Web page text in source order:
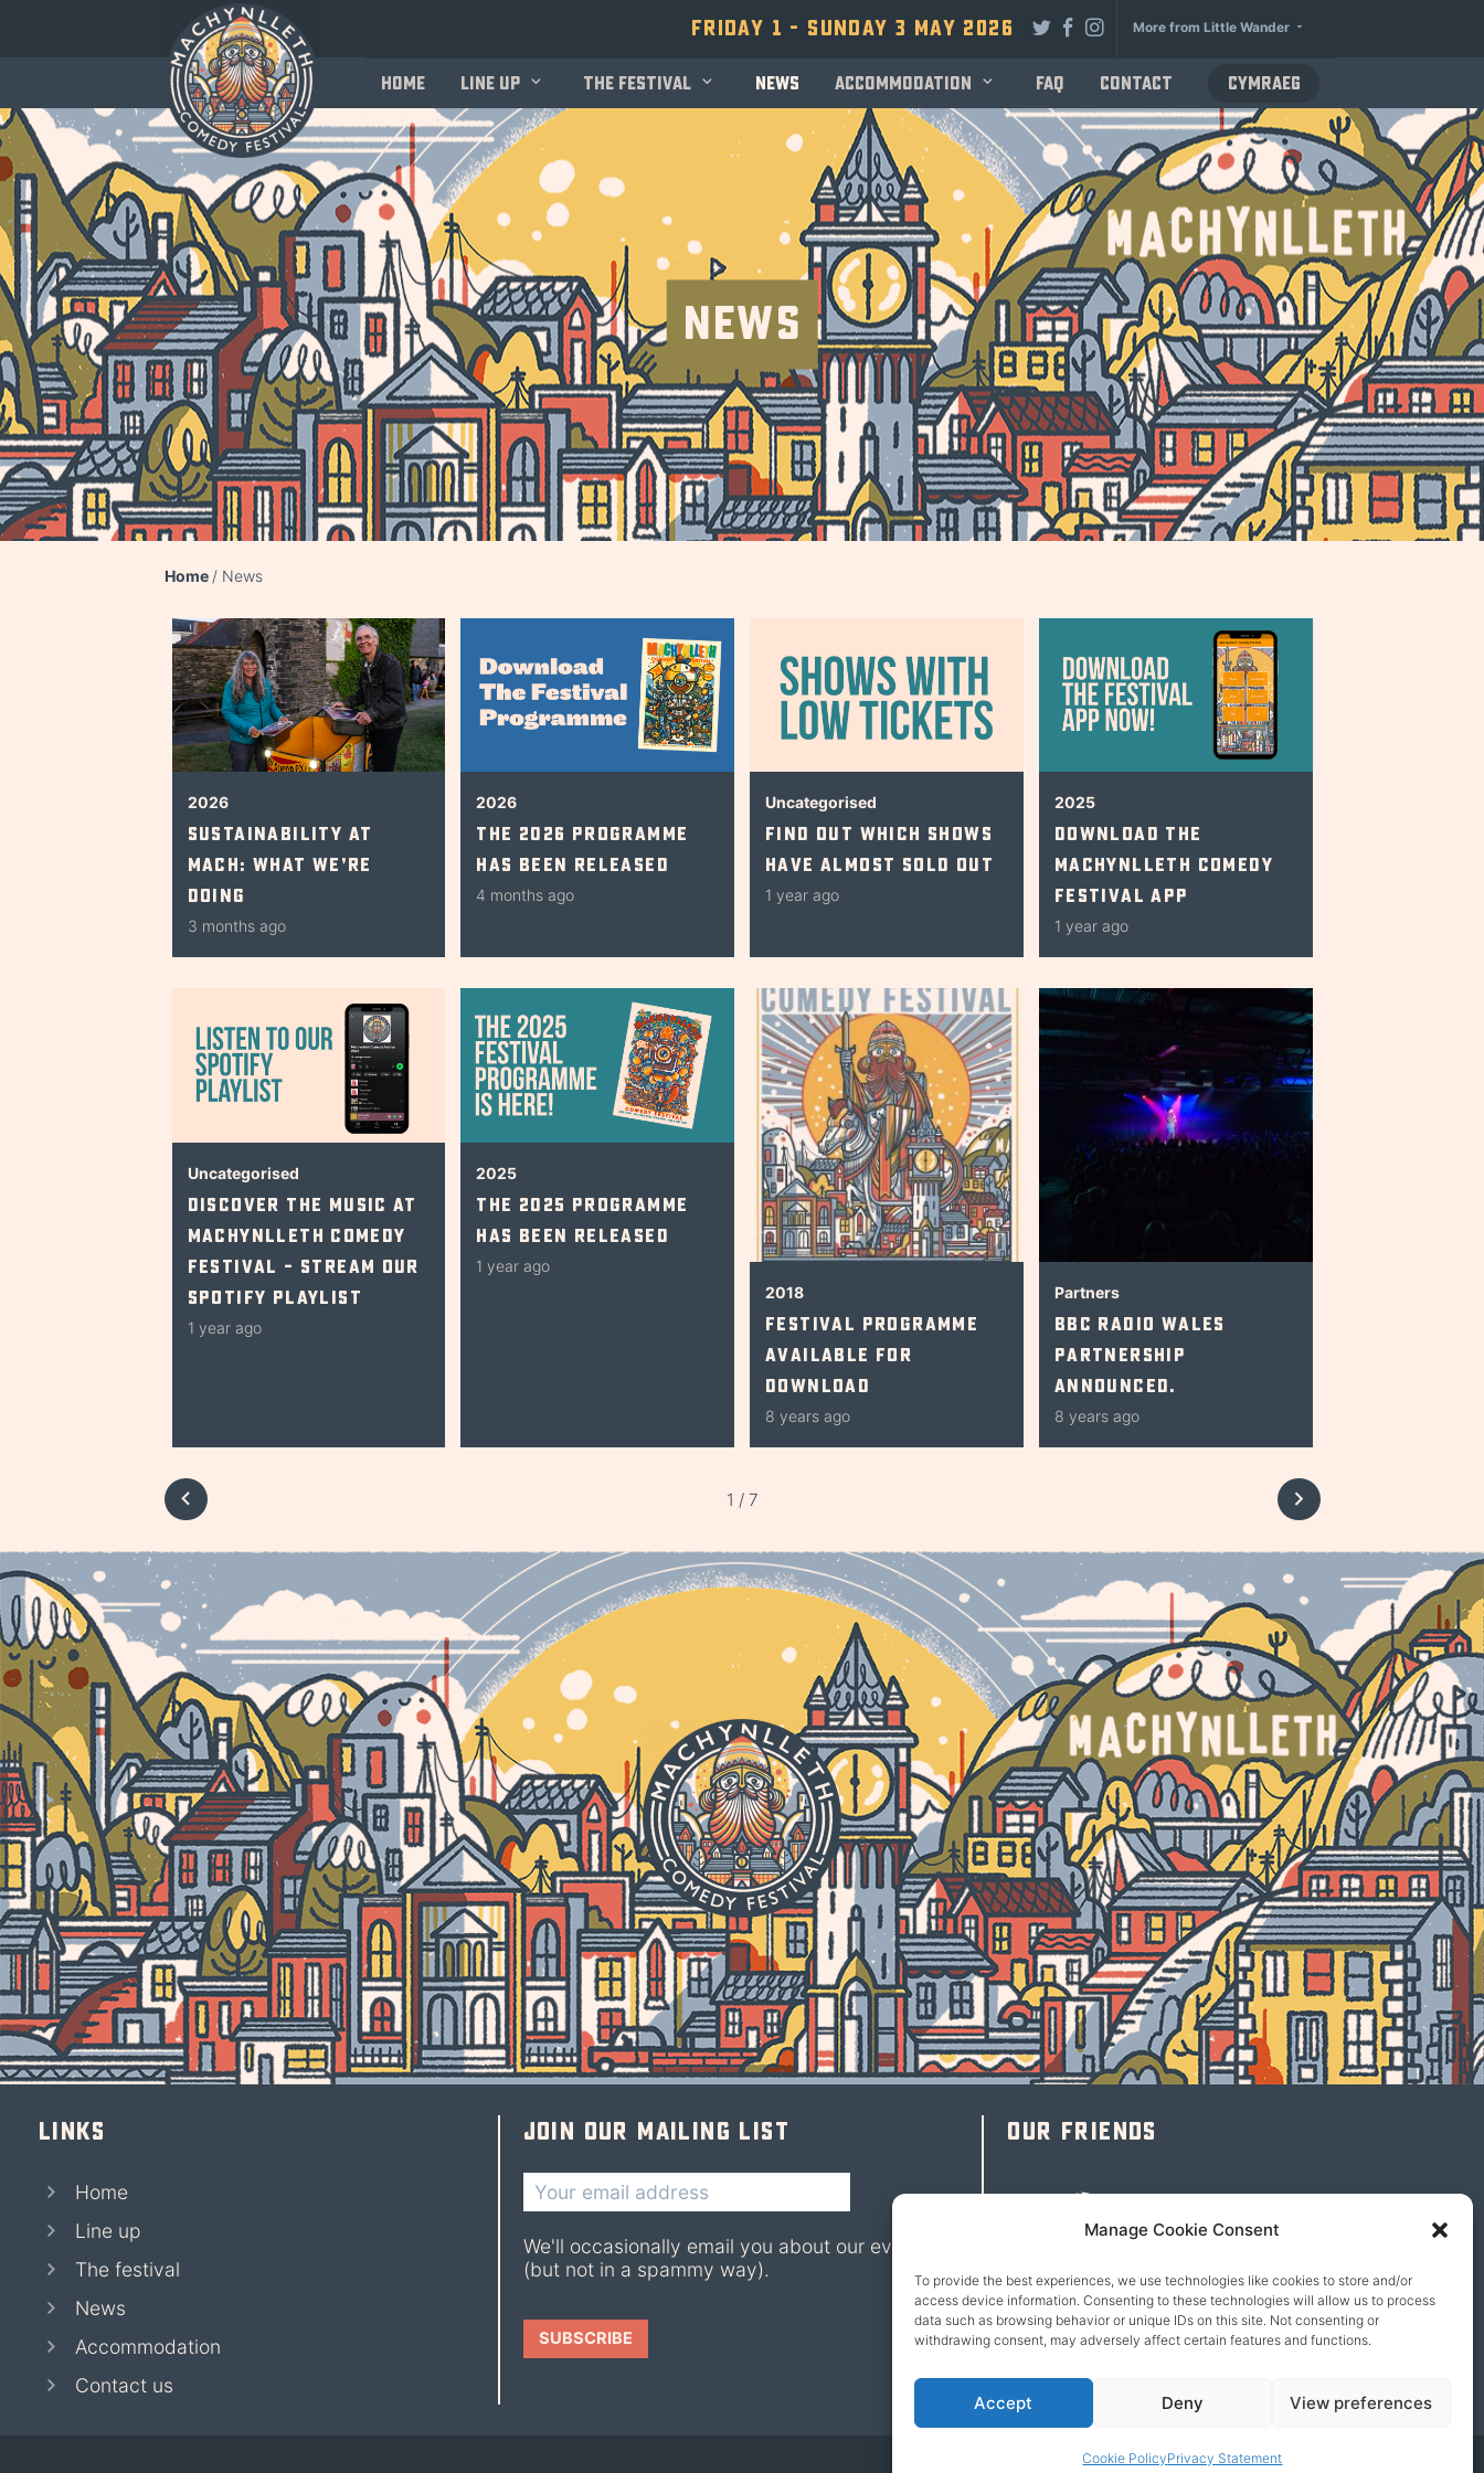
Manage Cookie Consent
To provide the best experiences, we use technologies like cookies to store and/or
access device information. Consenting to these technologies will allow us to process
data such as browsing behavior or unique IDs on this site. Not consenting or
withdrawing consent, may adversely affect certain features and functions.
Accept Deny View preferences
Cookie PolicyPrivacy Statement
Friday 1 - Sunday 3 May 2026 More from Little Wander
Home Line up The festival News Accommodation FAQ Contact Cymraeg
News
Home News
2026
Sustainability at
Mach: What We’re
Doing
3 months ago
2026
The 2026 Programme
Has Been Released
4 months ago
Uncategorised
Find Out Which Shows
Have Almost Sold Out
1 year ago
2025
Download The
Machynlleth Comedy
Festival App
1 year ago
Uncategorised
Discover The Music At
Machynlleth Comedy
Festival – Stream Our
Spotify Playlist
1 year ago
2025
The 2025 Programme
Has Been Released
1 year ago
2018
Festival Programme
Available for
Download
8 years ago
Partners
BBC Radio Wales
Partnership
Announced.
8 years ago
1 / 7
Links
Home
Line up
The festival
News
Accommodation
Contact us
Join our mailing list
We'll occasionally email you about our events
(but not in a spammy way).
Our friends